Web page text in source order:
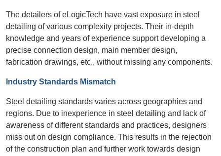
The detailers of eLogicTech have vast exposure in steel
detailing of various complexity projects. Their in-depth
knowledge and years of experience support developing a
precise connection design, main member design,
fabrication drawings, etc., without missing any components.
Industry Standards Mismatch
Steel detailing standards varies across geographies and
regions. Due to inexperience in steel detailing and lack of
awareness of different standards and practices, designers
miss out on design compliance. This results in the rejection
of the construction plan and further work towards design